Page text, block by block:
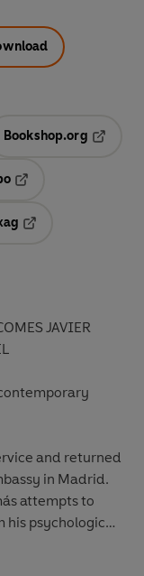
a new tab
Bookshop.org
tab
JAVIER
and returned
in Madrid.
attempts to
his psychological